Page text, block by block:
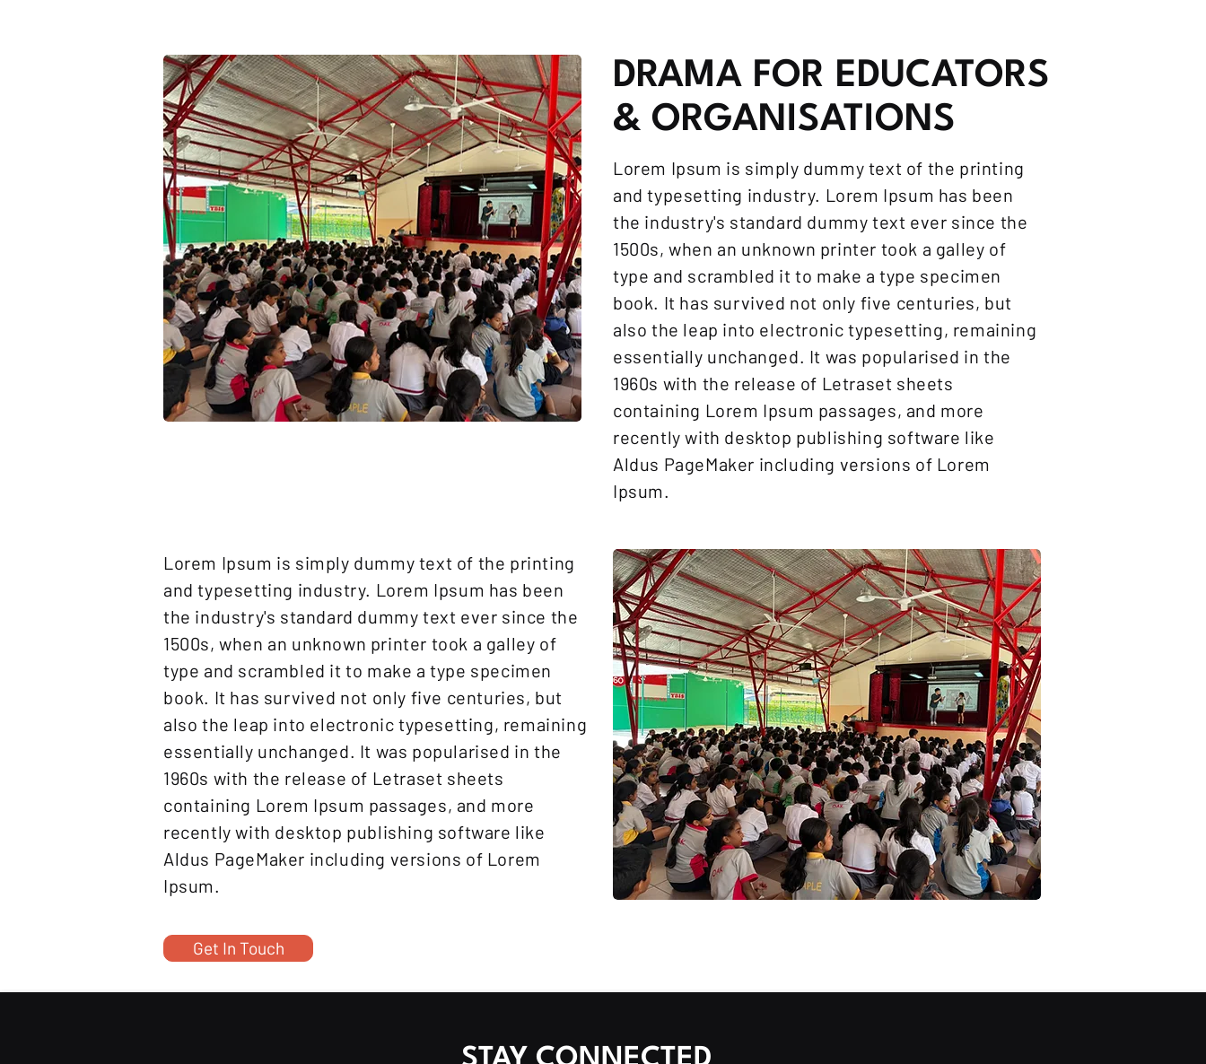
DRAMA FOR EDUCATORS
& ORGANISATIONS
Lorem Ipsum is simply dummy text of the printing
and typesetting industry. Lorem Ipsum has been
the industry's standard dummy text ever since the
1500s, when an unknown printer took a galley of
type and scrambled it to make a type specimen
book. It has survived not only five centuries, but
also the leap into electronic typesetting, remaining
essentially unchanged. It was popularised in the
1960s with the release of Letraset sheets
containing Lorem Ipsum passages, and more
recently with desktop publishing software like
Aldus PageMaker including versions of Lorem
Ipsum.
Lorem Ipsum is simply dummy text of the printing
and typesetting industry. Lorem Ipsum has been
the industry's standard dummy text ever since the
1500s, when an unknown printer took a galley of
type and scrambled it to make a type specimen
book. It has survived not only five centuries, but
also the leap into electronic typesetting, remaining
essentially unchanged. It was popularised in the
1960s with the release of Letraset sheets
containing Lorem Ipsum passages, and more
recently with desktop publishing software like
Aldus PageMaker including versions of Lorem
Ipsum.
Get In Touch